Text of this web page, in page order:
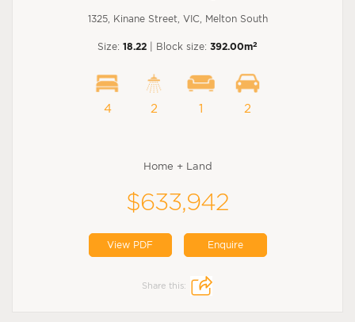
1325, Kinane Street, VIC, Melton South
Size: 18.22 | Block size: 392.00m2
4 2 1 2
Home + Land
$633,942
View PDF Enquire
Share this: